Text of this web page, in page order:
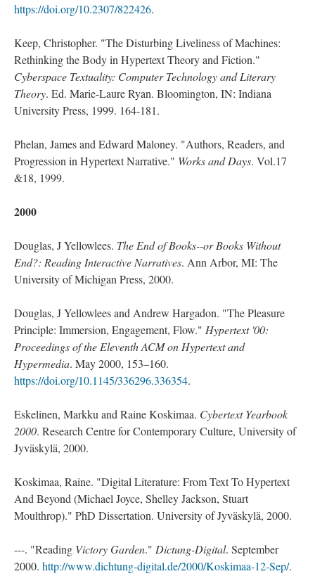
https://doi.org/10.2307/822426.
Keep, Christopher. "The Disturbing Liveliness of Machines:
Rethinking the Body in Hypertext Theory and Fiction."
Cyberspace Textuality: Computer Technology and Literary
Theory. Ed. Marie-Laure Ryan. Bloomington, IN: Indiana
University Press, 1999. 164-181.
Phelan, James and Edward Maloney. "Authors, Readers, and
Progression in Hypertext Narrative." Works and Days. Vol.17
&18, 1999.
2000
Douglas, J Yellowlees. The End of Books--or Books Without
End?: Reading Interactive Narratives. Ann Arbor, MI: The
University of Michigan Press, 2000.
Douglas, J Yellowlees and Andrew Hargadon. "The Pleasure
Principle: Immersion, Engagement, Flow." Hypertext '00:
Proceedings of the Eleventh ACM on Hypertext and
Hypermedia. May 2000, 153–160.
https://doi.org/10.1145/336296.336354.
Eskelinen, Markku and Raine Koskimaa. Cybertext Yearbook
2000. Research Centre for Contemporary Culture, University of
Jyväskylä, 2000.
Koskimaa, Raine. "Digital Literature: From Text To Hypertext
And Beyond (Michael Joyce, Shelley Jackson, Stuart
Moulthrop)." PhD Dissertation. University of Jyväskylä, 2000.
---. "Reading Victory Garden." Dictung-Digital. September
2000. http://www.dichtung-digital.de/2000/Koskimaa-12-Sep/.